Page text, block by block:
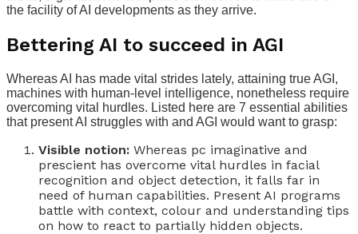
the facility of AI developments as they arrive.
Bettering AI to succeed in AGI
Whereas AI has made vital strides lately, attaining true AGI,
machines with human-level intelligence, nonetheless require
overcoming vital hurdles. Listed here are 7 essential abilities
that present AI struggles with and AGI would want to grasp:
Visible notion: Whereas pc imaginative and
prescient has overcome vital hurdles in facial
recognition and object detection, it falls far in
need of human capabilities. Present AI programs
battle with context, colour and understanding tips
on how to react to partially hidden objects.